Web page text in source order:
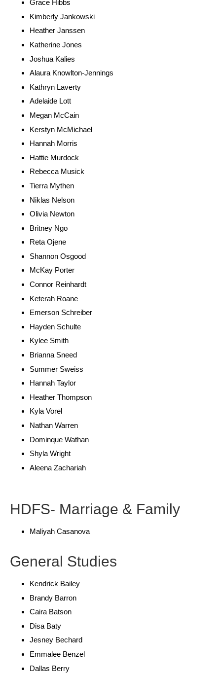
Grace Hibbs
Kimberly Jankowski
Heather Janssen
Katherine Jones
Joshua Kalies
Alaura Knowlton-Jennings
Kathryn Laverty
Adelaide Lott
Megan McCain
Kerstyn McMichael
Hannah Morris
Hattie Murdock
Rebecca Musick
Tierra Mythen
Niklas Nelson
Olivia Newton
Britney Ngo
Reta Ojene
Shannon Osgood
McKay Porter
Connor Reinhardt
Keterah Roane
Emerson Schreiber
Hayden Schulte
Kylee Smith
Brianna Sneed
Summer Sweiss
Hannah Taylor
Heather Thompson
Kyla Vorel
Nathan Warren
Dominque Wathan
Shyla Wright
Aleena Zachariah
HDFS- Marriage & Family
Maliyah Casanova
General Studies
Kendrick Bailey
Brandy Barron
Caira Batson
Disa Baty
Jesney Bechard
Emmalee Benzel
Dallas Berry